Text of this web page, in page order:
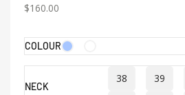
$160.00
COLOUR
NECK
38 39